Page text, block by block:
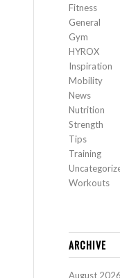
Fitness
General
Gym
HYROX
Inspiration
Mobility
News
Nutrition
Strength
Tips
Training
Workouts
ARCHIVE
August 2026